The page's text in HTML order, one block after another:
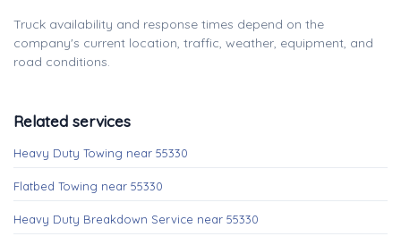
Truck availability and response times depend on the
company's current location, traffic, weather, equipment, and
road conditions.
Related services
Heavy Duty Towing near 55330
Flatbed Towing near 55330
Heavy Duty Breakdown Service near 55330